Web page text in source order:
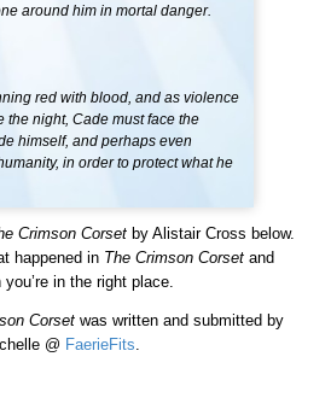
around him in mortal danger.
red with blood, and as violence
the night, Cade must face the
himself, and perhaps even
in order to protect what he
Crimson Corset by Alistair Cross below.
happened in The Crimson Corsetand
in the right place.
Corsetwas written and submitted by
@ FaerieFits.